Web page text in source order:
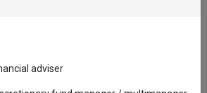
Bond
adviser